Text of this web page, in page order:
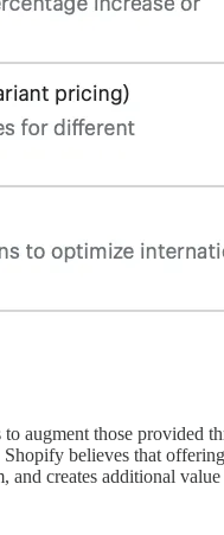
augment those provided
believes that
creates additional